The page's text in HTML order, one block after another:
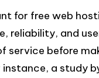
for free web
reliability, and
service before
a study